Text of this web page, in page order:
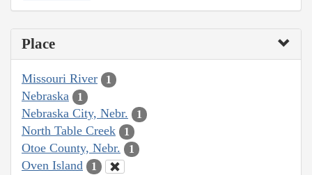
Place
Missouri River 1
Nebraska 1
Nebraska City, Nebr. 1
North Table Creek 1
Otoe County, Nebr. 1
Oven Island 1